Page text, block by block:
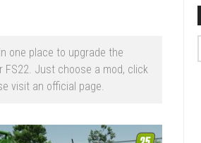
one place to upgrade the
FS22. Just choose a mod, click
visit an official page.